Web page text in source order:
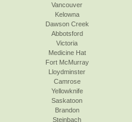
Vancouver
Kelowna
Dawson Creek
Abbotsford
Victoria
Medicine Hat
Fort McMurray
Lloydminster
Camrose
Yellowknife
Saskatoon
Brandon
Steinbach